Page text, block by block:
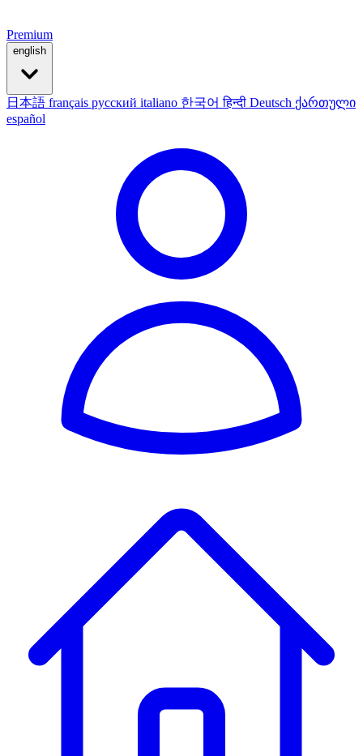
Premium
english
日本語 français русский italiano 한국어हिन्दी Deutsch ქართული
español